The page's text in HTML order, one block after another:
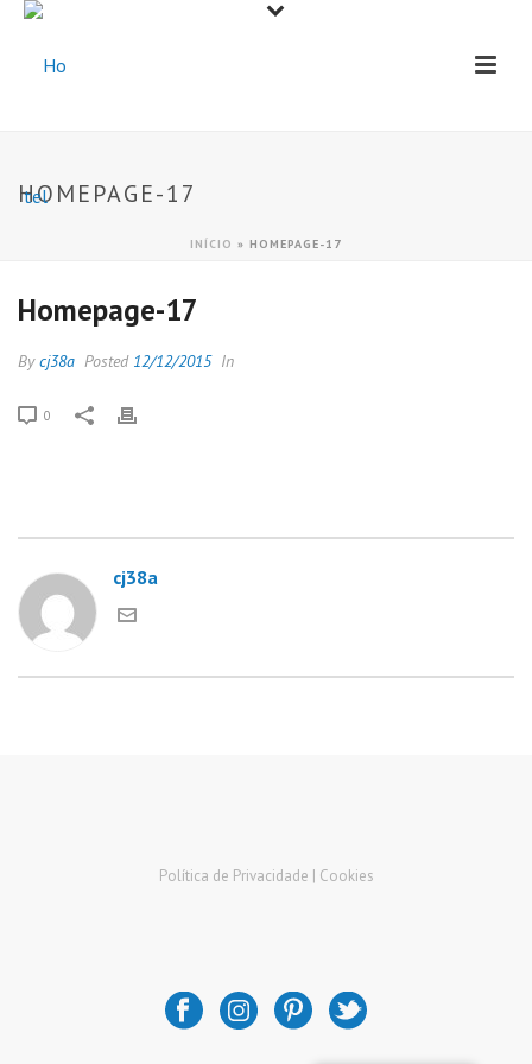
HOMEPAGE-17
INÍCIO » HOMEPAGE-17
Homepage-17
Bycj38a Posted 12/12/2015 In
0
cj38a
Política de Privacidade | Cookies